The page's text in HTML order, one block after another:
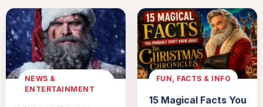
NEWS &
ENTERTAINMENT
FUN, FACTS & INFO
15 Magical Facts You